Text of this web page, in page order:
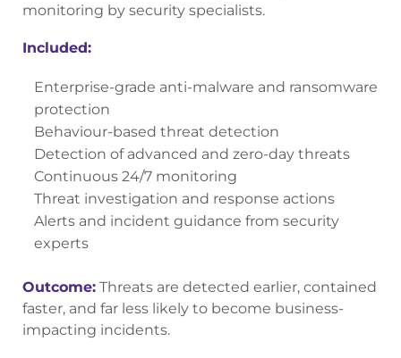
monitoring by security specialists.
Included:
Enterprise-grade anti-malware and ransomware
protection
Behaviour-based threat detection
Detection of advanced and zero-day threats
Continuous 24/7 monitoring
Threat investigation and response actions
Alerts and incident guidance from security
experts
Outcome: Threats are detected earlier, contained
faster, and far less likely to become business-
impacting incidents.